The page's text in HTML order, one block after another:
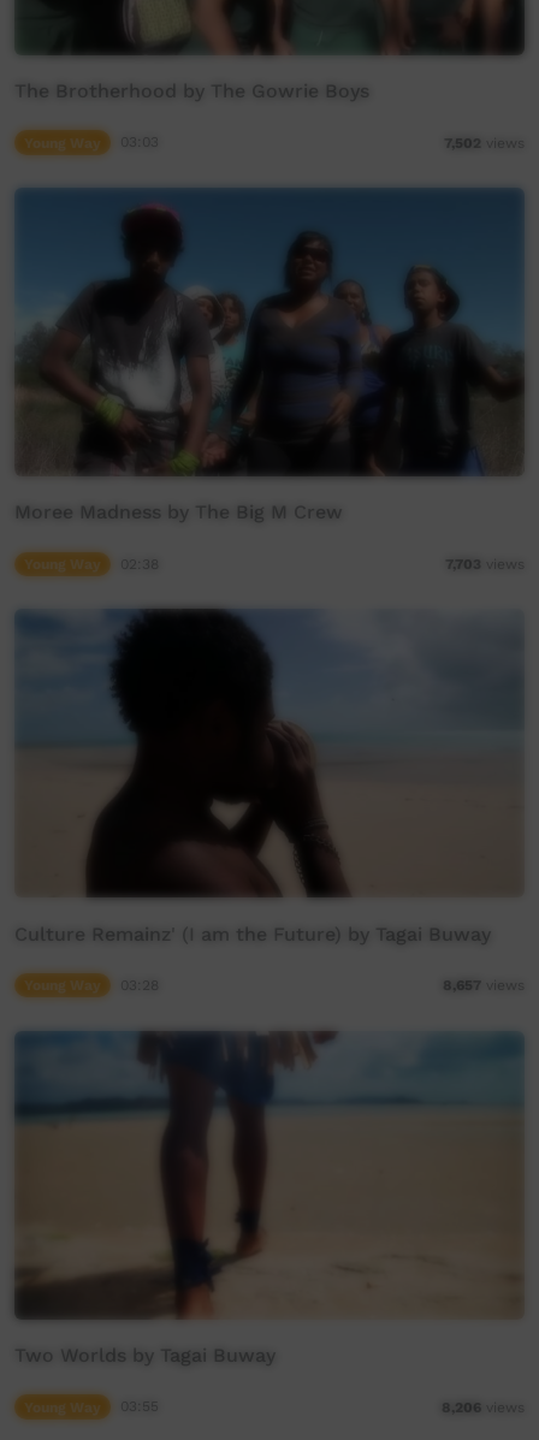
The Brotherhood by The Gowrie Boys
Young Way 7,502 views
Moree Madness by The Big M Crew
Young Way 7,703 views
Culture Remainz' (I am the Future) by Tagai Buway
Young Way 8,657 views
Two Worlds by Tagai Buway
Young Way 8,206 views